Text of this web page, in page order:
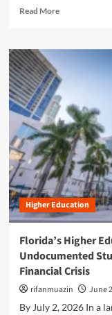
Read MoreR
d
o
r
e
a
b
o
u
t
B
r
i
d
i
n
g
t
e
Higher Education
Florida’s Higher
Undocumented
Financial Crisis
rifanmuazin June
By July 2, 2026 In a